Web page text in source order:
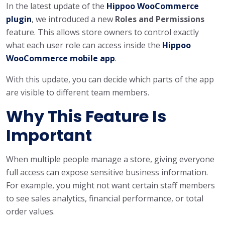
In the latest update of the Hippoo WooCommerce
plugin, we introduced a new Roles and Permissions
feature. This allows store owners to control exactly
what each user role can access inside the Hippoo
WooCommerce mobile app.
With this update, you can decide which parts of the app
are visible to different team members.
Why This Feature Is
Important
When multiple people manage a store, giving everyone
full access can expose sensitive business information.
For example, you might not want certain staff members
to see sales analytics, financial performance, or total
order values.